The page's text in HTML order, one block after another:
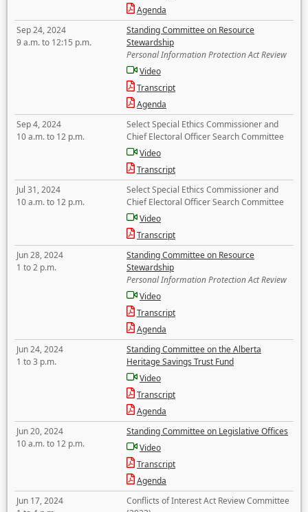
Agenda
Sep 24, 2024
9 a.m. to 12:15 p.m.
Standing Committee on Resource
Stewardship
Personal Information Protection Act Review
Video
Transcript
Agenda
Sep 4, 2024
10 a.m. to 12 p.m.
Select Special Ethics Commissioner and
Chief Electoral Officer Search Committee
Video
Transcript
Jul 31, 2024
10 a.m. to 12 p.m.
Select Special Ethics Commissioner and
Chief Electoral Officer Search Committee
Video
Transcript
Jun 28, 2024
1 to 2 p.m.
Standing Committee on Resource
Stewardship
Personal Information Protection Act Review
Video
Transcript
Agenda
Jun 24, 2024
1 to 3 p.m.
Standing Committee on the Alberta
Heritage Savings Trust Fund
Video
Transcript
Agenda
Jun 20, 2024
10 a.m. to 12 p.m.
Standing Committee on Legislative Offices
Video
Transcript
Agenda
Jun 17, 2024
Conflicts of Interest Act Review Committee